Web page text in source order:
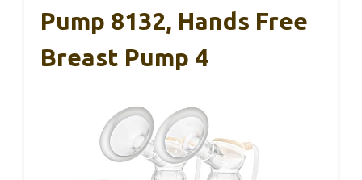
Pump 8132, Hands Free
Breast Pump 4